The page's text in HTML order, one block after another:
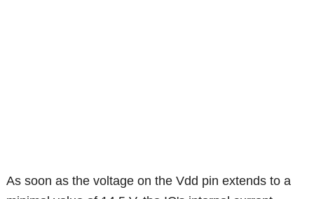
As soon as the voltage on the Vdd pin extends to a